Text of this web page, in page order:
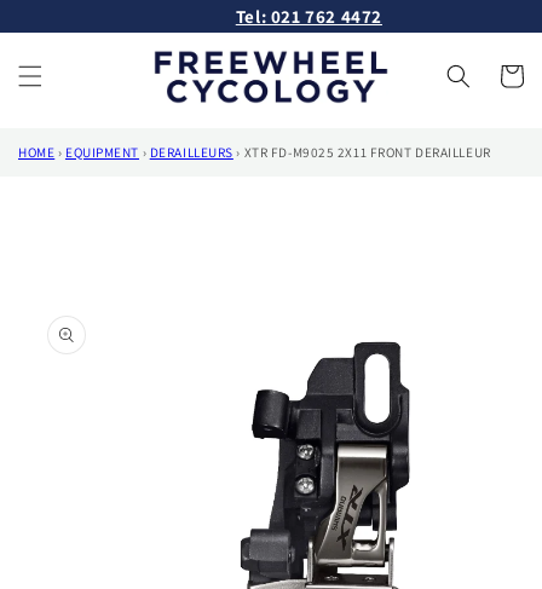
content
Tel: 021 762 4472
Cart
HOME › EQUIPMENT › DERAILLEURS › XTR FD-M9025 2X11 FRONT DERAILLEUR